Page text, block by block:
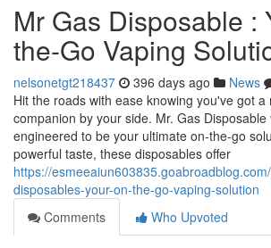
Mr Gas Disposable :
the-Go Vaping
nelsonetgt218437 396 days ago News
Hit the roads with ease knowing you've got a
companion by your side. Mr. Gas
engineered to be your ultimate on-the-go
powerful taste, these disposables offer
https://
disposables-your-on-the-go-vaping-solution
Comments
Who Upvoted